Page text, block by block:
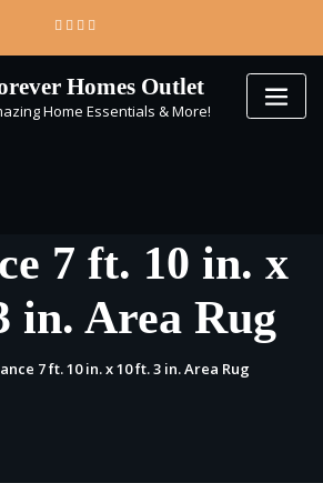
Homes Outlet
Home Essentials & More!
7 ft. 10 in. x
in. Area Rug
7 ft. 10 in. x 10 ft. 3 in. Area Rug